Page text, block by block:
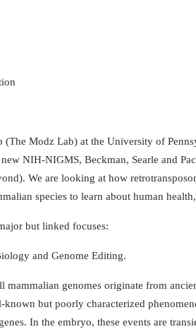
(The Modz Lab) at the University of
NIH-NIGMS, Beckman, Searle and
We are looking at how
species to learn about human
but linked focuses:
and Genome Editing.
mammalian genomes originate from
but poorly characterized
In the embryo, these events are